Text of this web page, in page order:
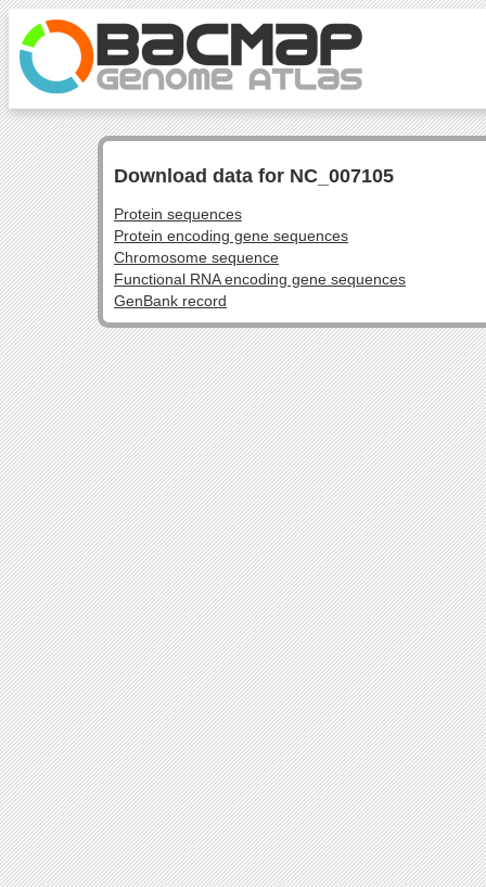
Download data for NC_007105
Protein sequences
Protein encoding gene sequences
Chromosome sequence
Functional RNA encoding gene sequences
GenBank record